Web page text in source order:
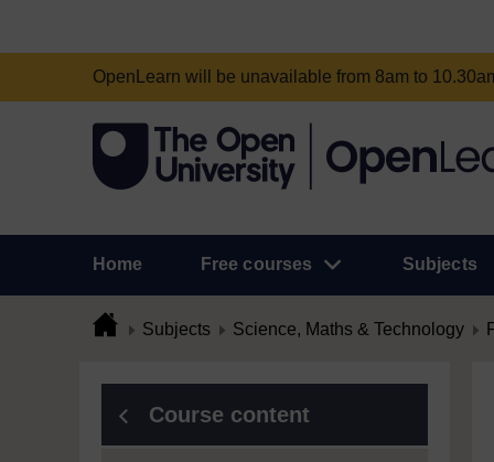
OpenLearn will be unavailable from 8am to
Home Free courses Subjects
Subjects Science, Maths & Technology
Course content